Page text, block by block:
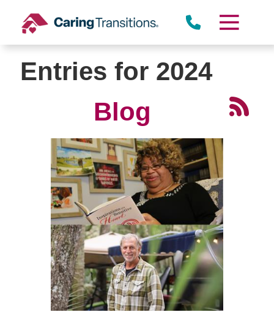
content
Entries for 2024
Blog